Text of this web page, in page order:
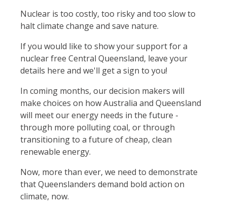
Nuclear is too costly, too risky and too slow to
halt climate change and save nature.
If you would like to show your support for a
nuclear free Central Queensland, leave your
details here and we'll get a sign to you!
In coming months, our decision makers will
make choices on how Australia and Queensland
will meet our energy needs in the future -
through more polluting coal, or through
transitioning to a future of cheap, clean
renewable energy.
Now, more than ever, we need to demonstrate
that Queenslanders demand bold action on
climate, now.